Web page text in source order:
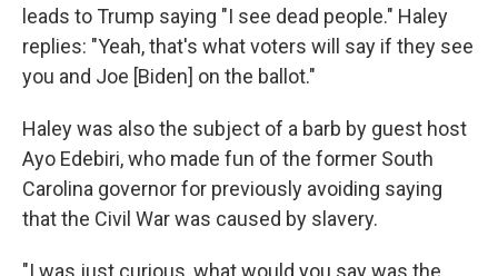
leads to Trump saying "I see dead people." Haley
replies: "Yeah, that's what voters will say if they see
you and Joe [Biden] on the ballot."
Haley was also the subject of a barb by guest host
Ayo Edebiri, who made fun of the former South
Carolina governor for previously avoiding saying
that the Civil War was caused by slavery.
"I was just curious, what would you say was the